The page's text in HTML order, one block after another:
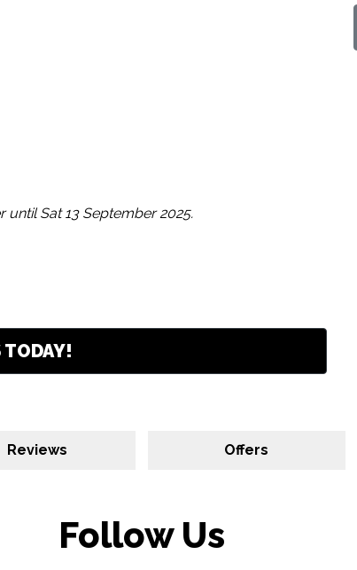
Sat 13 September 2025.
TODAY!
Reviews Offers
Follow Us